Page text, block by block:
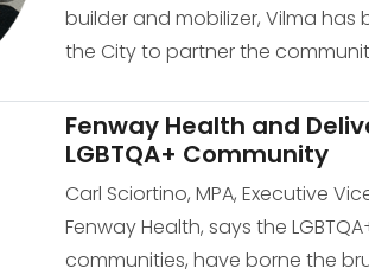
builder and mobilizer, Vilma
the City to partner the
Fenway Health and
LGBTQA+ Community
Carl Sciortino, MPA, Executive
Fenway Health, says the
communities, have borne the